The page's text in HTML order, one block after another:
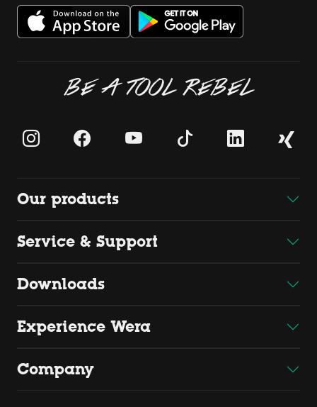
BE A TOOL REBEL
Our products
Service & Support
Downloads
Experience Wera
Company